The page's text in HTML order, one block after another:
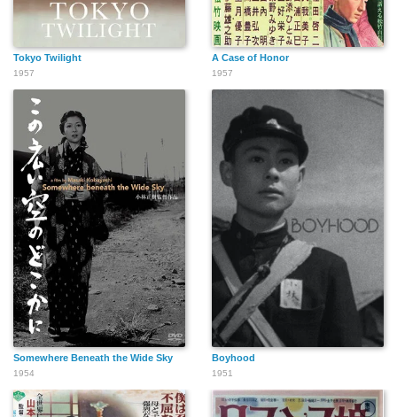
Tokyo Twilight
1957
A Case of Honor
1957
Somewhere Beneath the Wide Sky
1954
Boyhood
1951